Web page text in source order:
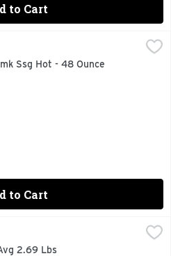
to Cart
Ssg Hot - 48 Ounce
Description
to Cart
2.69 Lbs